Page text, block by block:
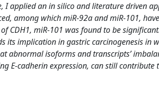
I applied an in silico and literature driven
among which miR-92a and miR-101,
CDH1, miR-101 was found to be
its implication in gastric carcinogenesis in
abnormal isoforms and transcripts’
E-cadherin expression, can still